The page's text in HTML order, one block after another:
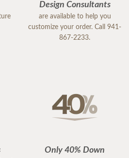
Design Consultants
are available to help you
customize your order. Call 941-
867-2233.
Only 40% Down